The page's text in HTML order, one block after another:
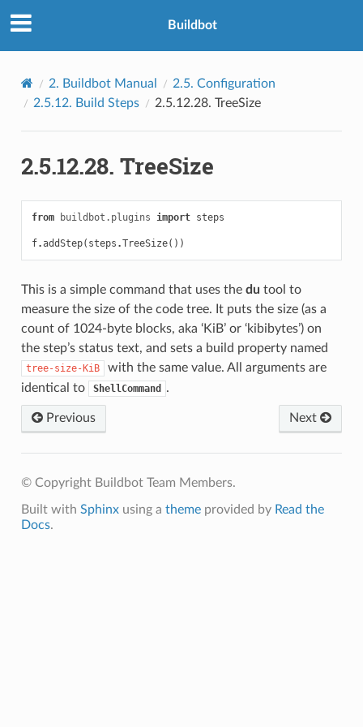
Buildbot
2. Buildbot Manual 2.5. Configuration
2.5.12. Build Steps 2.5.12.28. TreeSize
2.5.12.28. TreeSize
from buildbot.plugins import steps
f.addStep( steps .TreeSize())
This is a simple command that uses the du tool to
measure the size of the code tree. It puts the size (as a
count of 1024-byte blocks, aka ‘KiB’ or ‘kibibytes’) on
the step’s status text, and sets a build property named
tree-size-KiB
with the same value. All arguments are
identical to
ShellCommand .
Previous Next
© Copyright Buildbot Team Members.
Built with Sphinxusing a themeprovided by Read the
Docs.